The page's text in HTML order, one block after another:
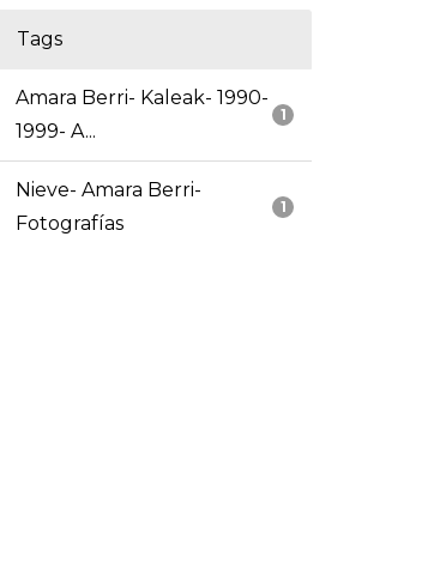
Tags
1
Amara Berri- Kaleak- 1990-
1999- A...
1
Nieve- Amara Berri-
Fotografías